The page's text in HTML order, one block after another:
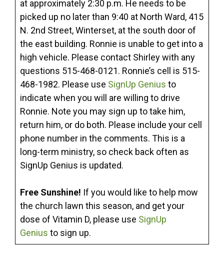
at approximately 2:30 p.m. He needs to be
picked up no later than 9:40 at North Ward, 415
N. 2nd Street, Winterset, at the south door of
the east building. Ronnie is unable to get into a
high vehicle. Please contact Shirley with any
questions 515-468-0121. Ronnie’s cell is 515-
468-1982. Please use SignUp Genius to
indicate when you will are willing to drive
Ronnie. Note you may sign up to take him,
return him, or do both. Please include your cell
phone number in the comments. This is a
long-term ministry, so check back often as
SignUp Genius is updated.
Free Sunshine! If you would like to help mow
the church lawn this season, and get your
dose of Vitamin D, please use SignUp
Genius to sign up.